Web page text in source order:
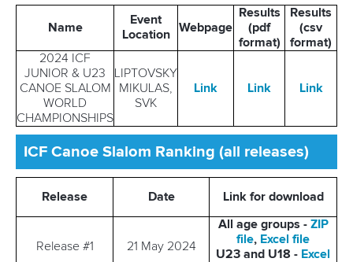
Name
Event
Location
Webpage
Results
(pdf
format)
Results
(csv
format)
2024 ICF
JUNIOR & U23
CANOE SLALOM
WORLD
CHAMPIONSHIPS
LIPTOVSKY
MIKULAS,
SVK
Link Link Link
ICF Canoe Slalom Ranking (all releases)
Release Date Link for download
Release #1 21 May 2024
All age groups - ZIP
file, Excel file
U23 and U18 - Excel